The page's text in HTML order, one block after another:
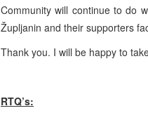
Community will continue to do
Župljanin and their supporters
Thank you. I will be happy to
RTQ’s: